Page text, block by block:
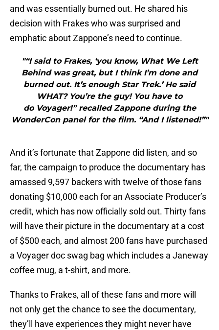
and was essentially burned out. He shared his
decision with Frakes who was surprised and
emphatic about Zappone’s need to continue.
"“I said to Frakes, ‘you know, What We Left
Behind was great, but I think I’m done and
burned out. It’s enough Star Trek.’ He said
WHAT? You’re the guy! You have to
do Voyager!” recalled Zappone during the
WonderCon panel for the film. “And I listened!”"
And it’s fortunate that Zappone did listen, and so
far, the campaign to produce the documentary has
amassed 9,597 backers with twelve of those fans
donating $10,000 each for an Associate Producer’s
credit, which has now officially sold out. Thirty fans
will have their picture in the documentary at a cost
of $500 each, and almost 200 fans have purchased
a Voyager doc swag bag which includes a Janeway
coffee mug, a t-shirt, and more.
Thanks to Frakes, all of these fans and more will
not only get the chance to see the documentary,
they’ll have experiences they might never have